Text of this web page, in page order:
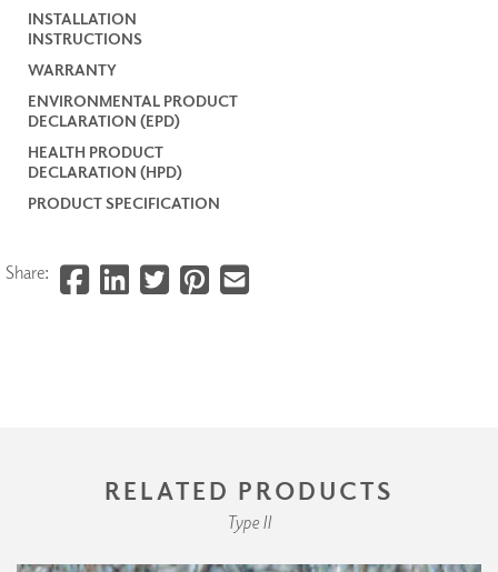
INSTALLATION
INSTRUCTIONS
WARRANTY
ENVIRONMENTAL PRODUCT
DECLARATION (EPD)
HEALTH PRODUCT
DECLARATION (HPD)
PRODUCT SPECIFICATION
Share:
RELATED PRODUCTS
Type II